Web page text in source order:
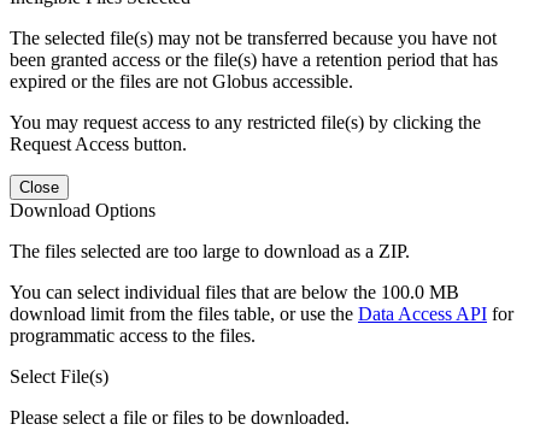
The selected file(s) may not be transferred because you have not
been granted access or the file(s) have a retention period that has
expired or the files are not Globus accessible.
You may request access to any restricted file(s) by clicking the
Request Access button.
Close
Download Options
The files selected are too large to download as a ZIP.
You can select individual files that are below the 100.0 MB
download limit from the files table, or use the Data Access API for
programmatic access to the files.
Select File(s)
Please select a file or files to be downloaded.